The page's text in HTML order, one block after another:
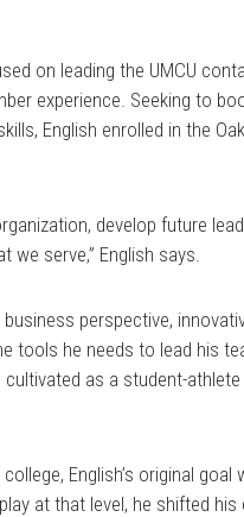
on leading the UMCU
experience. Seeking to
English enrolled in the
develop future
serve,” English says.
perspective,
tools he needs to lead his
as a student-
English’s original
at that level, he shifted